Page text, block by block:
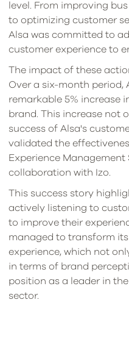
level. From improving
to optimizing customer
Alsa was committed to
customer experience to
The impact of these
Over a six-month period,
remarkable 5% increase
brand. This increase not
success of Alsa's
validated the
Experience
collaboration with Izo.
This success story
actively listening to
to improve their
managed to transform
experience, which not
in terms of brand
position as a leader in
sector.